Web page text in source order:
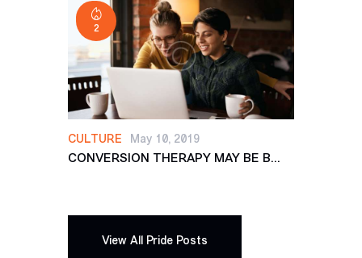
CULTURE
2
May 10, 2019
CONVERSION THERAPY MAY BE B...
View All Pride Posts